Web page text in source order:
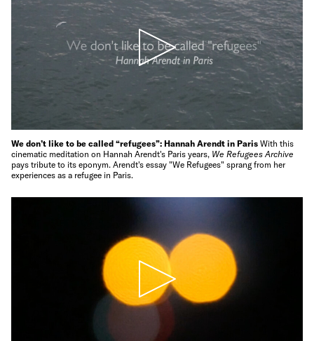
We don’t like to be called “refugees”: Hannah Arendt in Paris With this
cinematic meditation on Hannah Arendt's Paris years, We Refugees Archive
pays tribute to its eponym. Arendt's essay "We Refugees" sprang from her
experiences as a refugee in Paris.